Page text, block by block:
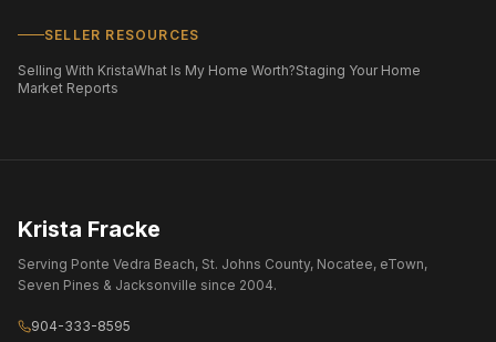
SELLER RESOURCES
Selling With KristaWhat Is My Home Worth?Staging Your Home
Market Reports
Krista Fracke
Serving Ponte Vedra Beach, St. Johns County, Nocatee, eTown,
Seven Pines & Jacksonville since 2004.
904-333-8595